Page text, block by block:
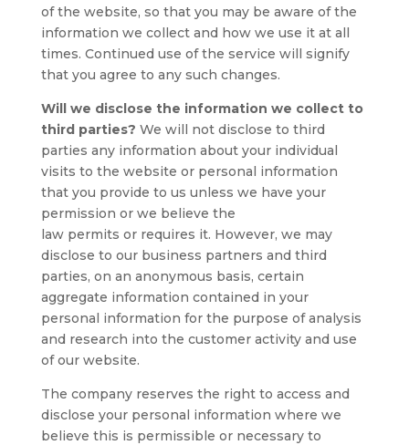
of the website, so that you may be aware of the
information we collect and how we use it at all
times. Continued use of the service will signify
that you agree to any such changes.
Will we disclose the information we collect to
third parties? We will not disclose to third
parties any information about your individual
visits to the website or personal information
that you provide to us unless we have your
permission or we believe the
law permits or requires it. However, we may
disclose to our business partners and third
parties, on an anonymous basis, certain
aggregate information contained in your
personal information for the purpose of analysis
and research into the customer activity and use
of our website.
The company reserves the right to access and
disclose your personal information where we
believe this is permissible or necessary to